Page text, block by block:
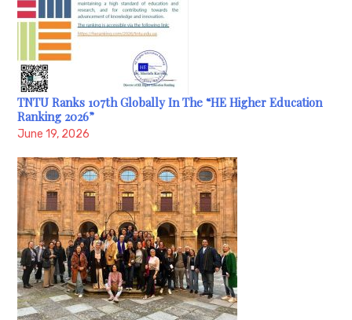
TNTU Ranks 107th Globally In The “HE Higher Education
Ranking 2026”
June 19, 2026